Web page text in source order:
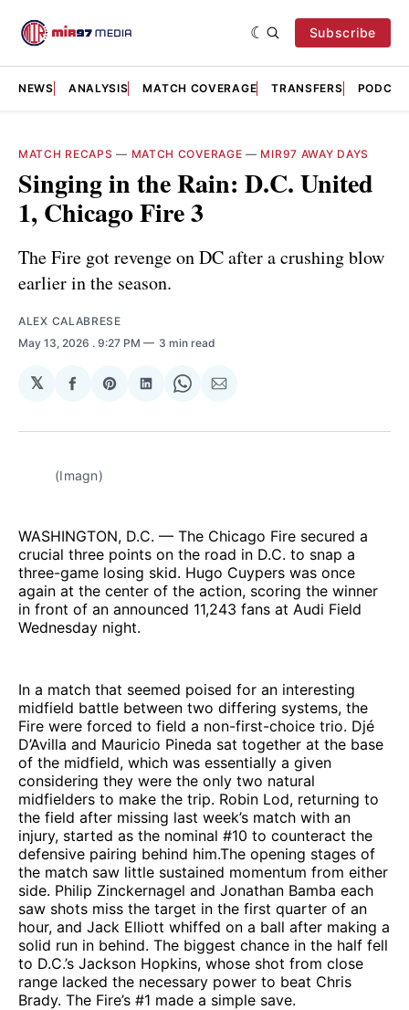
Subscribe
NEWS ANALYSIS MATCH COVERAGE TRANSFERS
MATCH RECAPS — MATCH COVERAGE — MIR97 AWAY DAYS
Singing in the Rain: D.C. United
1, Chicago Fire 3
The Fire got revenge on DC after a crushing blow
earlier in the season.
ALEX CALABRESE
May 13, 2026 . 9:27 PM 3 min read
𝕏
Share
Facebook
Share
Pinterest
Share
LinkedIn
Share
WhatsApp
Share
Email
(Imagn)
WASHINGTON, D.C. — The Chicago Fire secured a
crucial three points on the road in D.C. to snap a
three-game losing skid. Hugo Cuypers was once
again at the center of the action, scoring the winner
in front of an announced 11,243 fans at Audi Field
Wednesday night.
In a match that seemed poised for an interesting
midfield battle between two differing systems, the
Fire were forced to field a non-first-choice trio. Djé
D’Avilla and Mauricio Pineda sat together at the base
of the midfield, which was essentially a given
considering they were the only two natural
midfielders to make the trip. Robin Lod, returning to
the field after missing last week’s match with an
injury, started as the nominal #10 to counteract the
defensive pairing behind him.The opening stages of
the match saw little sustained momentum from either
side. Philip Zinckernagel and Jonathan Bamba each
saw shots miss the target in the first quarter of an
hour, and Jack Elliott whiffed on a ball after making a
solid run in behind. The biggest chance in the half fell
to D.C.’s Jackson Hopkins, whose shot from close
range lacked the necessary power to beat Chris
Brady. The Fire’s #1 made a simple save.